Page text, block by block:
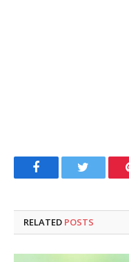
FacebookTwitter
RELATED POSTS